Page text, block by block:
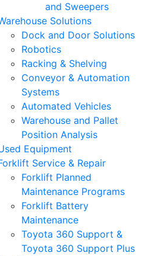
and Sweepers
Solutions
Dock and Door Solutions
Robotics
Racking & Shelving
Conveyor & Automation
Systems
Automated Vehicles
Warehouse and Pallet
Position Analysis
Equipment
Service & Repair
Forklift Planned
Maintenance Programs
Forklift Battery
Maintenance
Toyota 360 Support &
Toyota 360 Support Plus